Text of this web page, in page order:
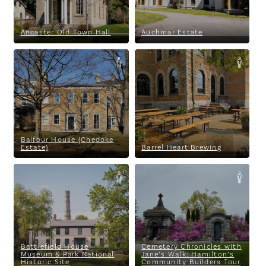
Ancaster Old Town Hall Auchmar Estate
Balfour House (Chedoke
Estate)
Balfour House (Chedoke Estate)
Barrel Heart Brewing
Barrel Heart Brewing
Battlefield House
Museum & Park National
Historic Site
Battlefield House Museum &
Park National Historic Site
Cemetery Chronicles with
Jane’s Walk: Hamilton’s
Community Builders Tour
Community Builders Tour